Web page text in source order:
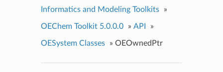
Informatics and Modeling Toolkits »
OEChem Toolkit 5.0.0.0 » API »
OESystem Classes » OEOwnedPtr